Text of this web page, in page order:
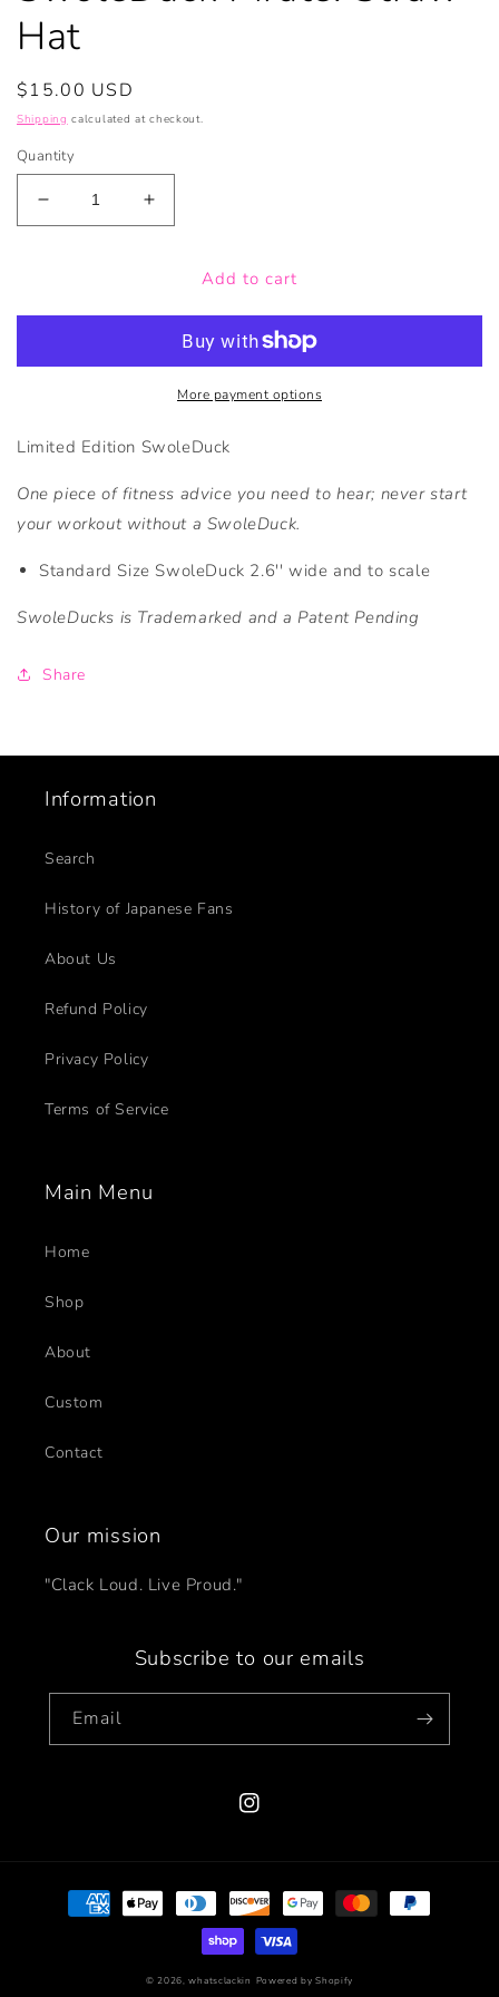
Hat
Regular
price
$15.00 USD
Shipping calculated at checkout.
Quantity
Decrease
quantity
Increase
quantity
SwoleDuckAdd to cart
More payment options
Limited Edition SwoleDuck
One piece of fitness advice you need to hear; never start
your workout without a SwoleDuck.
Standard Size SwoleDuck 2.6'' wide and to scale
SwoleDucks is Trademarked and a Patent Pending
Share
Information
Search
History of Japanese Fans
About Us
Refund Policy
Privacy Policy
Terms of Service
Main Menu
Home
Shop
About
Custom
Contact
Our mission
"Clack Loud. Live Proud."
Subscribe to our emails
Email
Instagram
Payment
methods
© 2026,whatsclackin Powered by Shopify